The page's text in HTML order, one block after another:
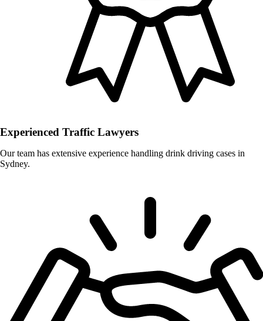
Experienced Traffic Lawyers
Our team has extensive experience handling drink driving cases in
Sydney.